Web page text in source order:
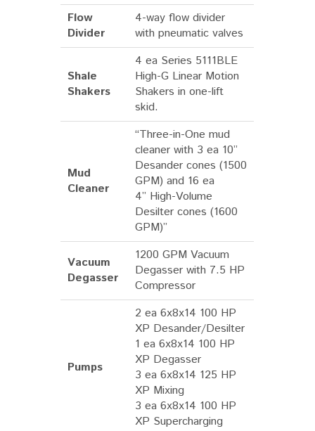
Flow
Divider
4-way flow divider
with pneumatic valves
Shale
Shakers
4 ea Series 5111BLE
High-G Linear Motion
Shakers in one-lift
skid.
Mud
Cleaner
“Three-in-One mud
cleaner with 3 ea 10”
Desander cones (1500
GPM) and 16 ea
4” High-Volume
Desilter cones (1600
GPM)”
Vacuum
Degasser
1200 GPM Vacuum
Degasser with 7.5 HP
Compressor
Pumps
2 ea 6x8x14 100 HP
XP Desander/Desilter
1 ea 6x8x14 100 HP
XP Degasser
3 ea 6x8x14 125 HP
XP Mixing
3 ea 6x8x14 100 HP
XP Supercharging